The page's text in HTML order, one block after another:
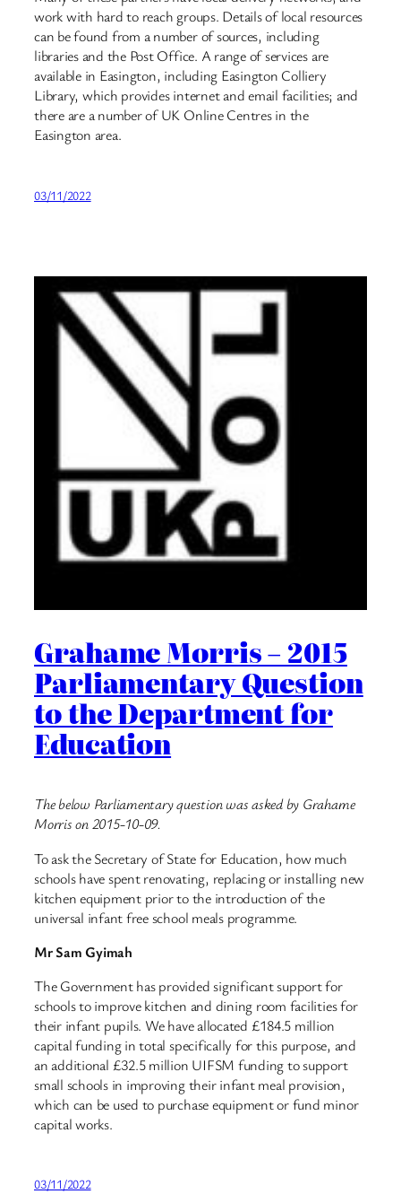
work with hard to reach groups. Details of local resources
can be found from a number of sources, including
libraries and the Post Office. A range of services are
available in Easington, including Easington Colliery
Library, which provides internet and email facilities; and
there are a number of UK Online Centres in the
Easington area.
03/11/2022
Grahame Morris – 2015
Parliamentary Question
to the Department for
Education
The below Parliamentary question was asked by Grahame
Morris on 2015-10-09.
To ask the Secretary of State for Education, how much
schools have spent renovating, replacing or installing new
kitchen equipment prior to the introduction of the
universal infant free school meals programme.
Mr Sam Gyimah
The Government has provided significant support for
schools to improve kitchen and dining room facilities for
their infant pupils. We have allocated £184.5 million
capital funding in total specifically for this purpose, and
an additional £32.5 million UIFSM funding to support
small schools in improving their infant meal provision,
which can be used to purchase equipment or fund minor
capital works.
03/11/2022